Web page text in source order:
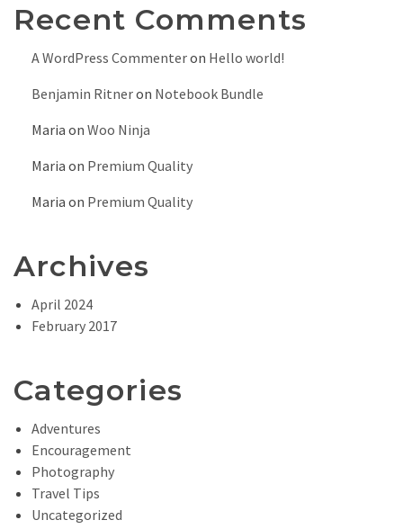
Recent Comments
A WordPress Commenteron Hello world!
Benjamin Ritneron Notebook Bundle
Maria on Woo Ninja
Maria on Premium Quality
Maria on Premium Quality
Archives
April 2024
February 2017
Categories
Adventures
Encouragement
Photography
Travel Tips
Uncategorized